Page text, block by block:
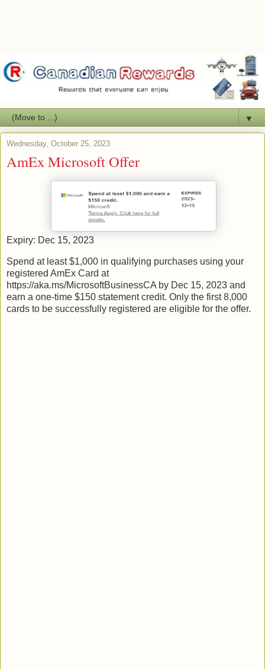
▼
Wednesday, October 25, 2023
AmEx Microsoft Offer
Expiry: Dec 15, 2023
Spend at least $1,000 in qualifying purchases using your
registered AmEx Card at
https://aka.ms/MicrosoftBusinessCA by Dec 15, 2023 and
earn a one-time $150 statement credit. Only the first 8,000
cards to be successfully registered are eligible for the offer.